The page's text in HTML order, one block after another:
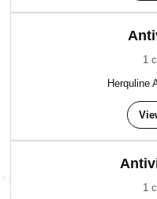
1
Herquline
1